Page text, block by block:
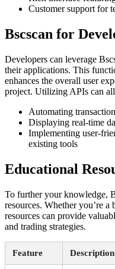
Customer support for
Bscscan for
Developers can leverage
their applications. This
enhances the overall user
project. Utilizing APIs can
Automating
Displaying real-time
Implementing user-
existing tools
Educational
To further your knowledge,
resources. Whether you’re a
resources can provide
and trading strategies.
Feature Description